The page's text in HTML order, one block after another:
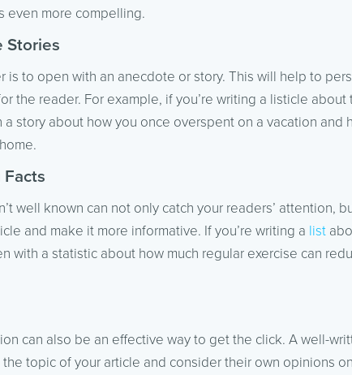
even more compelling.
Stories
is to open with an anecdote or story. This will help to
the reader. For example, if you’re writing a listicle about
story about how you once overspent on a vacation and
well known can not only catch your readers’ attention,
and make it more informative. If you’re writing a list
with a statistic about how much regular exercise can
can also be an effective way to get the click. A well-
topic of your article and consider their own opinions